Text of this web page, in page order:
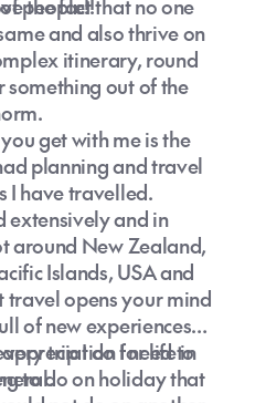
people!!
the fact that no one
and also thrive on
itinerary, round
out of the
get with me is the
planning and travel
I have travelled.
extensively and in
around New Zealand,
Islands, USA and
travel opens your mind
of new experiences,
for life in
trip I do I need to
to do on holiday that